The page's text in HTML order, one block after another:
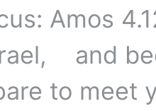
Amos
and
to meet